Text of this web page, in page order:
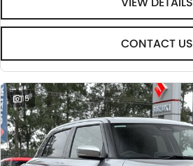
CONTACT US
15